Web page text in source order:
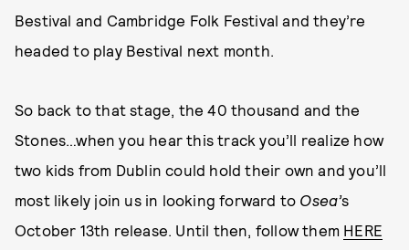
Bestival and Cambridge Folk Festival and they’re
headed to play Bestival next month.
So back to that stage, the 40 thousand and the
Stones…when you hear this track you’ll realize how
two kids from Dublin could hold their own and you’ll
most likely join us in looking forward to Osea’s
October 13th release. Until then, follow them HERE